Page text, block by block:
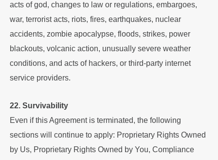
acts of god, changes to law or regulations, embargoes,
war, terrorist acts, riots, fires, earthquakes, nuclear
accidents, zombie apocalypse, floods, strikes, power
blackouts, volcanic action, unusually severe weather
conditions, and acts of hackers, or third-party internet
service providers.
22. Survivability
Even if this Agreement is terminated, the following
sections will continue to apply: Proprietary Rights Owned
by Us, Proprietary Rights Owned by You, Compliance